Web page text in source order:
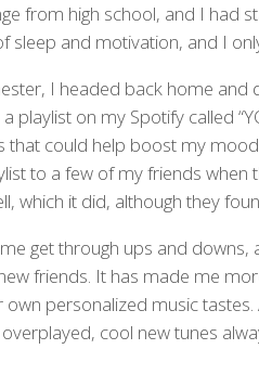
from high school, and I had
sleep and motivation, and I
I headed back home
playlist on my Spotify called
that could help boost my
to a few of my friends
which it did, although they
get through ups and
friends. It has made me
own personalized music
cool new tunes